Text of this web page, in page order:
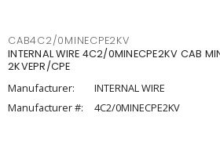
CAB4C2/0MINECPE2KV
INTERNAL WIRE 4C2/0MINECPE2KV CAB
2KVEPR/CPE
Manufacturer:
INTERNAL WIRE
Manufacturer #:
4C2/0MINECPE2KV